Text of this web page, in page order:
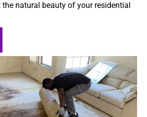
natural beauty of your residential